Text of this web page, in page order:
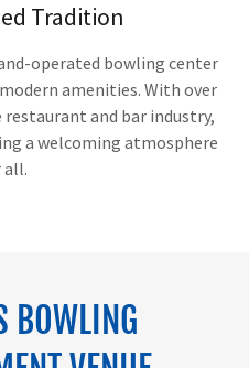
Tradition
operated bowling center
amenities. With over
restaurant and bar industry,
a welcoming atmosphere
all.
BOWLING